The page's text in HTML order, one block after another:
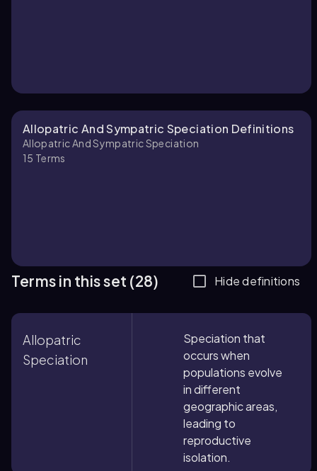
Allopatric And Sympatric Speciation Definitions
Allopatric And Sympatric Speciation
15 Terms
Terms in this set (28) Hide definitions
Allopatric
Speciation
Speciation that
occurs when
populations evolve
in different
geographic areas,
leading to
reproductive
isolation.